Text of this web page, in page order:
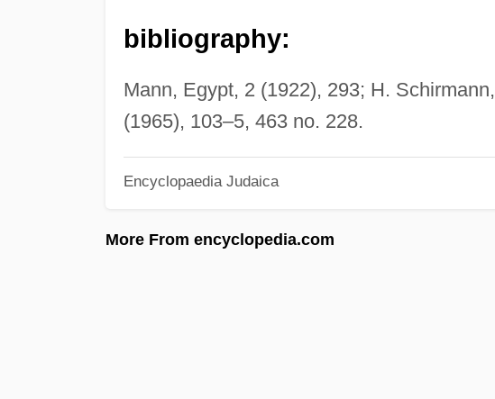
bibliography:
Mann, Egypt, 2 (1922), 293; H. Schirmann,
(1965), 103–5, 463 no. 228.
Encyclopaedia Judaica
More From encyclopedia.com